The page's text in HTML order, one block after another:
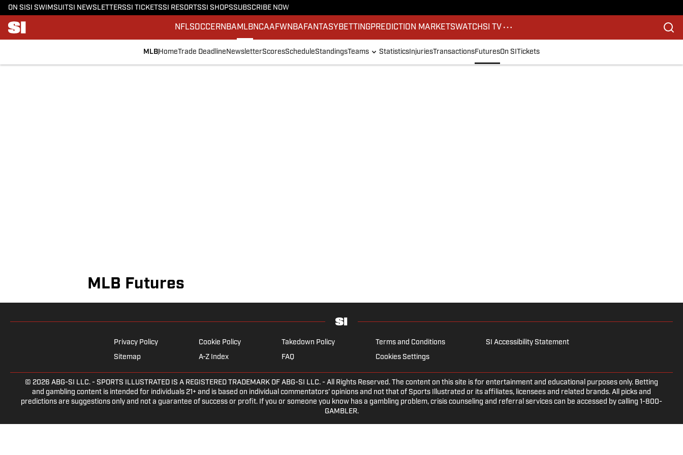
ON SI SI SWIMSUITSI NEWSLETTERSSI TICKETSSI RESORTSSI SHOPSSUBSCRIBE NOW
NFLSOCCERNBA MLBNCAAFWNBA FANTASY BETTINGPREDICTION MARKETSWATCHSI TV
MLB HomeTrade Deadline NewsletterScoresScheduleStandingsTeams Statistics InjuriesTransactionsFuturesOn SI Tickets
MLB Futures
Privacy Policy Cookie Policy Takedown Policy Terms and Conditions
SI Accessibility Statement
Sitemap
A-Z Index FAQ Cookies Settings
© 2026 ABG-SI LLC. - SPORTS ILLUSTRATED IS A REGISTERED TRADEMARK OF ABG-SI LLC. - All Rights Reserved. The content on this site is for entertainment and educational purposes only. Betting
and gambling content is intended for individuals 21+ and is based on individual commentators' opinions and not that of Sports Illustrated or its affiliates, licensees and related brands. All picks and
predictions are suggestions only and not a guarantee of success or profit. If you or someone you know has a gambling problem, crisis counseling and referral services can be accessed by calling 1-800-
GAMBLER.